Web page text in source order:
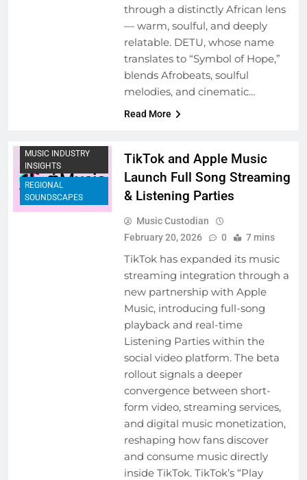
through a distinctly African lens
— warm, soulful, and deeply
relatable. DETU, whose name
translates to “Symbol of Hope,”
blends Afrobeats, soulful
melodies, and cinematic…
Read More
MUSIC INDUSTRY
INSIGHTS
REGIONAL
SOUNDSCAPES
TikTok and Apple Music
Launch Full Song Streaming
& Listening Parties
Music Custodian
February 20, 2026
0 7 mins
TikTok has expanded its music
streaming integration through a
new partnership with Apple
Music, introducing full-song
playback and real-time
Listening Parties within the
social video platform. The beta
rollout signals a deeper
convergence between short-
form video, streaming services,
and digital music monetization,
reshaping how fans discover
and consume music directly
inside TikTok. TikTok’s “Play